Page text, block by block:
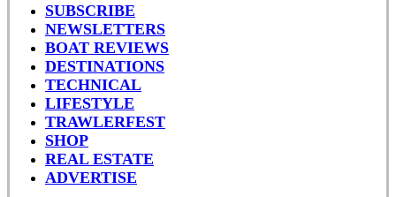
SUBSCRIBE
NEWSLETTERS
BOAT REVIEWS
DESTINATIONS
TECHNICAL
LIFESTYLE
TRAWLERFEST
SHOP
REAL ESTATE
ADVERTISE